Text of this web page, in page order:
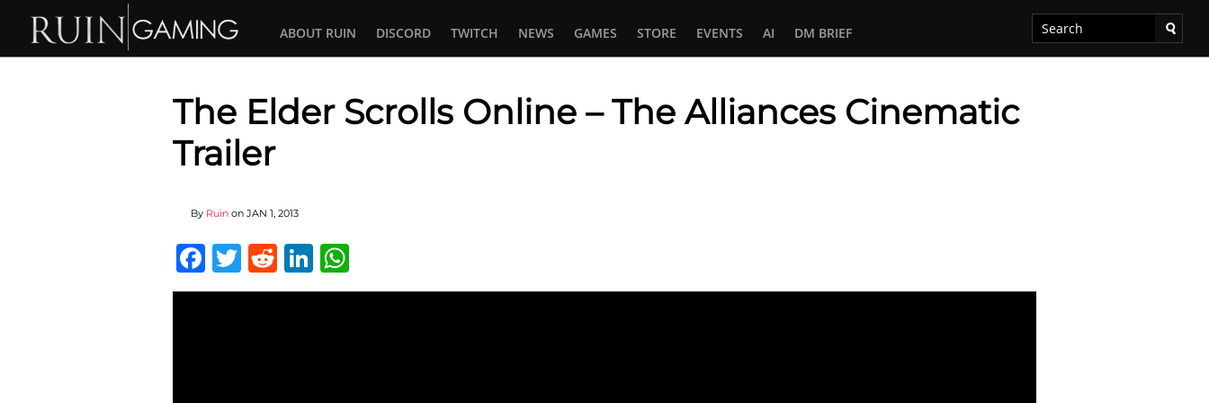
ABOUT RUIN DISCORD TWITCH NEWS GAMES STORE EVENTS AI DM BRIEF
The Elder Scrolls Online – The Alliances Cinematic
Trailer
By Ruin on JAN 1, 2013
Facebook
Twitter
RedditLinkedIn